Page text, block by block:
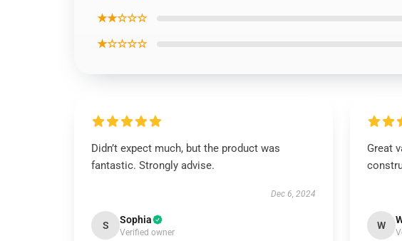
★★☆☆☆
★☆☆☆☆
Didn’t expect much, but the product was
fantastic. Strongly advise.
Dec 6, 2024
S Sophia
Verified owner
Great
W